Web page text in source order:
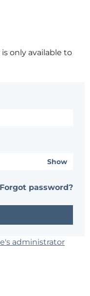
only available to
Show
Forgot password?
administrator